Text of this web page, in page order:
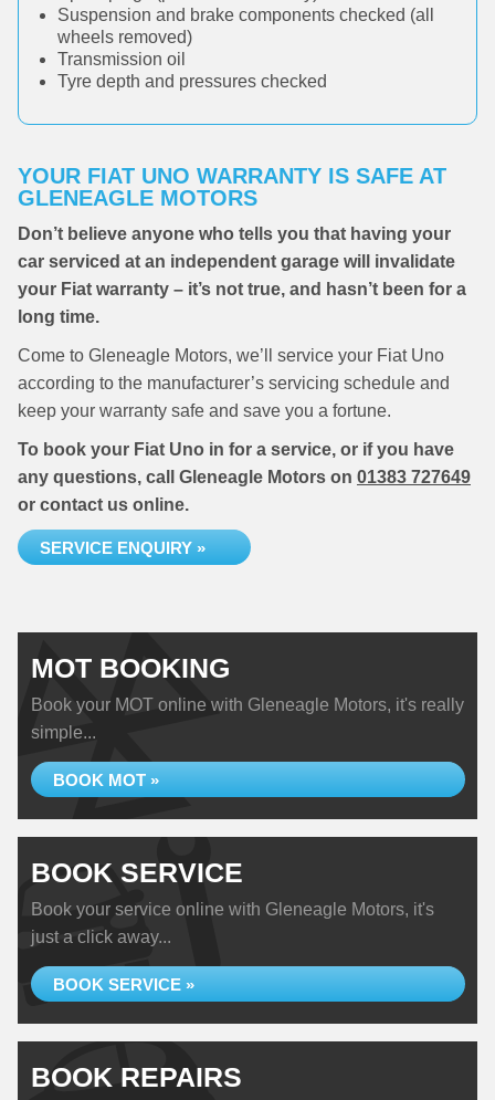
Suspension and brake components checked (all
wheels removed)
Transmission oil
Tyre depth and pressures checked
YOUR FIAT UNO WARRANTY IS SAFE AT
GLENEAGLE MOTORS
Don’t believe anyone who tells you that having your
car serviced at an independent garage will invalidate
your Fiat warranty – it’s not true, and hasn’t been for a
long time.
Come to Gleneagle Motors, we’ll service your Fiat Uno
according to the manufacturer’s servicing schedule and
keep your warranty safe and save you a fortune.
To book your Fiat Uno in for a service, or if you have
any questions, call Gleneagle Motors on 01383 727649
or contact us online.
SERVICE ENQUIRY »
MOT BOOKING
Book your MOT online with Gleneagle Motors, it's really
simple...
BOOK MOT »
BOOK SERVICE
Book your service online with Gleneagle Motors, it's
just a click away...
BOOK SERVICE »
BOOK REPAIRS